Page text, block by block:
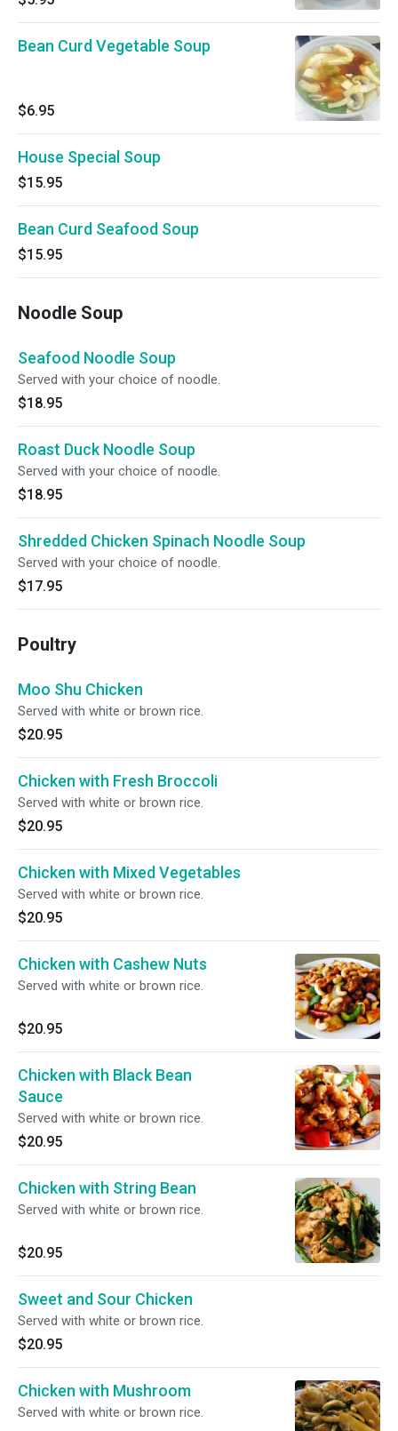
Bean Curd Vegetable Soup
$6.95
House Special Soup
$15.95
Bean Curd Seafood Soup
$15.95
Noodle Soup
Seafood Noodle Soup
Served with your choice of noodle.
$18.95
Roast Duck Noodle Soup
Served with your choice of noodle.
$18.95
Shredded Chicken Spinach Noodle Soup
Served with your choice of noodle.
$17.95
Poultry
Moo Shu Chicken
Served with white or brown rice.
$20.95
Chicken with Fresh Broccoli
Served with white or brown rice.
$20.95
Chicken with Mixed Vegetables
Served with white or brown rice.
$20.95
Chicken with Cashew Nuts
Served with white or brown rice.
$20.95
Chicken with Black Bean
Sauce
Served with white or brown rice.
$20.95
Chicken with String Bean
Served with white or brown rice.
$20.95
Sweet and Sour Chicken
Served with white or brown rice.
$20.95
Chicken with Mushroom
Served with white or brown rice.